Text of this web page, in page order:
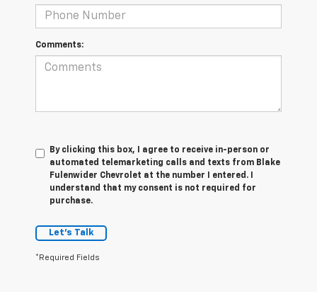
Comments:
By clicking this box, I agree to receive in-person or
automated telemarketing calls and texts from Blake
Fulenwider Chevrolet at the number I entered. I
understand that my consent is not required for
purchase.
Let's Talk
*Required Fields